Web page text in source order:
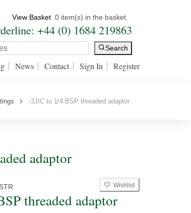
View Basket 0 item(s) in the basket.
+44 (0) 1684 219863
Search
News Contact Sign In Register
-3JIC to 1/4 BSP threaded adaptor
adaptor
Wishlist
threaded adaptor